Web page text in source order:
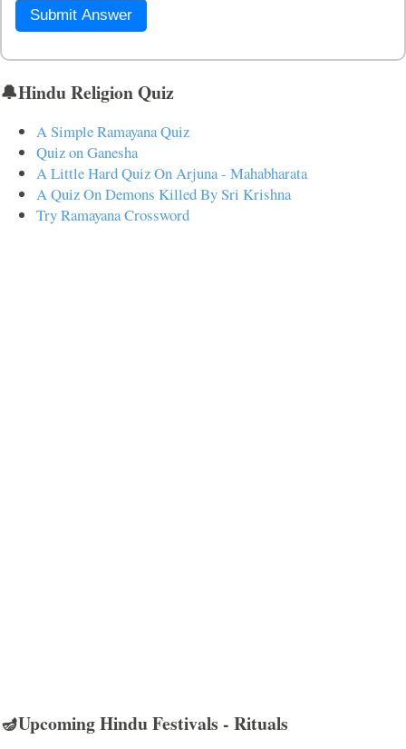
Submit Answer
🔔Hindu Religion Quiz
A Simple Ramayana Quiz
Quiz on Ganesha
A Little Hard Quiz On Arjuna - Mahabharata
A Quiz On Demons Killed By Sri Krishna
Try Ramayana Crossword
🪔Upcoming Hindu Festivals - Rituals